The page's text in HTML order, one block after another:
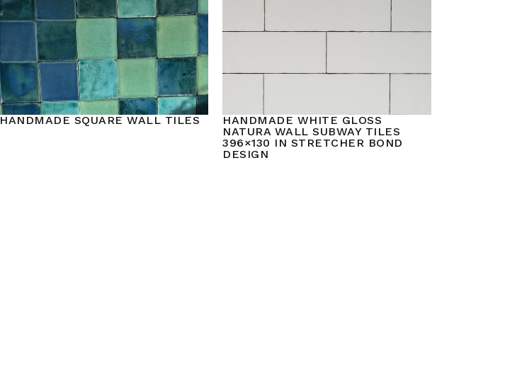
HANDMADE SQUARE WALL TILES
HANDMADE WHITE GLOSS
NATURA WALL SUBWAY TILES
396×130 IN STRETCHER BOND
DESIGN